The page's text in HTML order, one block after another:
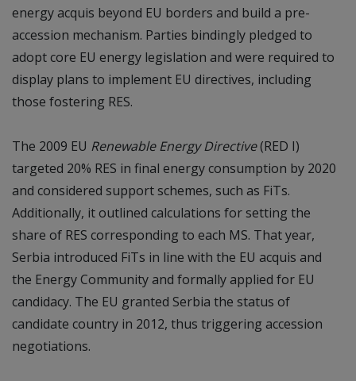
energy acquis beyond EU borders and build a pre-
accession mechanism. Parties bindingly pledged to
adopt core EU energy legislation and were required to
display plans to implement EU directives, including
those fostering RES.
The 2009 EU Renewable Energy Directive(RED I)
targeted 20% RES in final energy consumption by 2020
and considered support schemes, such as FiTs.
Additionally, it outlined calculations for setting the
share of RES corresponding to each MS. That year,
Serbia introduced FiTs in line with the EU acquis and
the Energy Community and formally applied for EU
candidacy. The EU granted Serbia the status of
candidate country in 2012, thus triggering accession
negotiations.